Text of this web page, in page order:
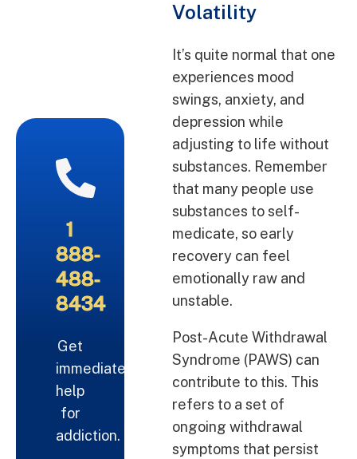
1
888-
488-
8434
Get
immediate
help
for
addiction.
Volatility
It’s quite normal that one
experiences mood
swings, anxiety, and
depression while
adjusting to life without
substances. Remember
that many people use
substances to self-
medicate, so early
recovery can feel
emotionally raw and
unstable.
Post-Acute Withdrawal
Syndrome (PAWS) can
contribute to this. This
refers to a set of
ongoing withdrawal
symptoms that persist